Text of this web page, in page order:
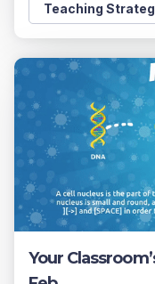
Teaching
Your